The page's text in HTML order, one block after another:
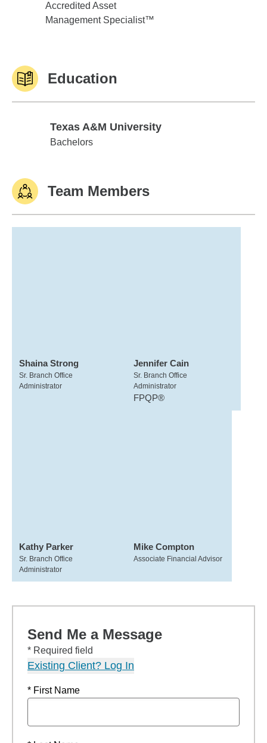
Accredited Asset
Management Specialist™
Education
Texas A&M University
Texas A&M University
Bachelors
Team Members
Shaina Strong
Sr. Branch Office
Administrator
Jennifer Cain
Sr. Branch Office
Administrator
FPQP®
Kathy Parker
Sr. Branch Office
Administrator
Mike Compton
Associate Financial Advisor
Send Me a Message
* Required field
Existing Client? Log In
* First Name